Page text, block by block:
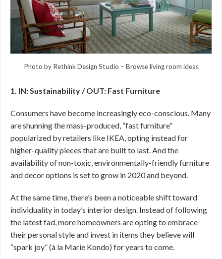
Photo by Rethink Design Studio – Browse living room ideas
1. IN: Sustainability / OUT: Fast Furniture
Consumers have become increasingly eco-conscious. Many
are shunning the mass-produced, “fast furniture”
popularized by retailers like IKEA, opting instead for
higher-quality pieces that are built to last. And the
availability of non-toxic, environmentally-friendly furniture
and decor options is set to grow in 2020 and beyond.
At the same time, there’s been a noticeable shift toward
individuality in today’s interior design. Instead of following
the latest fad, more homeowners are opting to embrace
their personal style and invest in items they believe will
“spark joy” (à la Marie Kondo) for years to come.